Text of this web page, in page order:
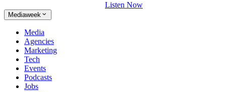
Listen Now
Mediaweek
Media
Agencies
Marketing
Tech
Events
Podcasts
Jobs